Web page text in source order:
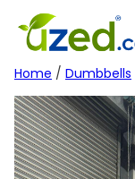
content
Home / Dumbbells